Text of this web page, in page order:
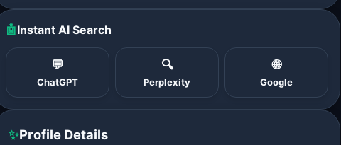
🤖Instant AI Search
💬
ChatGPT
🔍
Perplexity
🌐
Google
✨Profile Details